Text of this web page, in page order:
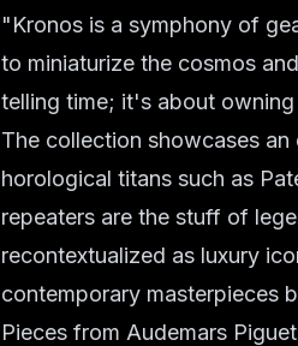
"Kronos is a symphony of
to miniaturize the cosmos
telling time; it's about
The collection showcases
horological titans such as
repeaters are the stuff of
recontextualized as luxury
contemporary masterpieces
Pieces from Audemars